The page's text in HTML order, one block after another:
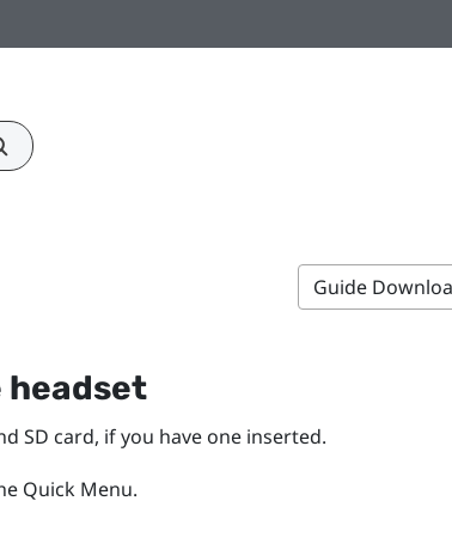
Guide
headset
SD card, if you have one inserted.
Quick Menu.